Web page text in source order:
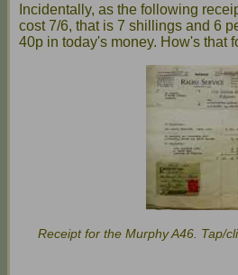
Incidentally, as the following
cost 7/6, that is 7 shillings and 6
40p in today's money. How's that
Receipt for the Murphy A46. Tap/